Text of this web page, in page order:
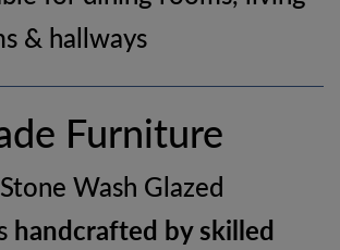
& hallways
Furniture
Wash Glazed
handcrafted by skilled